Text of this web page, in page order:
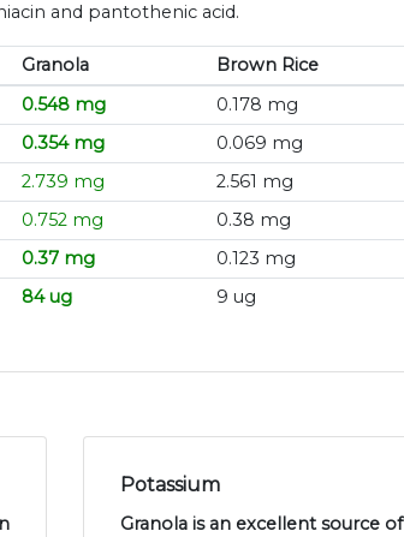
and pantothenic acid.
Granola
Brown Rice
0.548 mg
0.178 mg
0.354 mg
0.069 mg
2.739 mg
2.561 mg
0.752 mg
0.38 mg
0.37 mg
0.123 mg
84 ug 9 ug
Potassium
Granola is an excellent source of